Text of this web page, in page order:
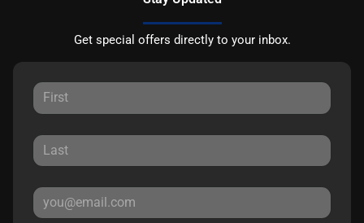
Get special offers directly to your inbox.